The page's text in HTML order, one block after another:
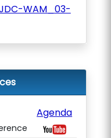
WAM_03-
Agenda